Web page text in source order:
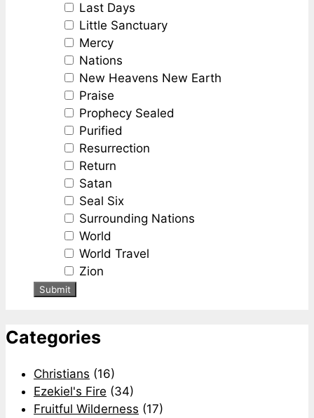
Last Days
Little Sanctuary
Mercy
Nations
New Heavens New Earth
Praise
Prophecy Sealed
Purified
Resurrection
Return
Satan
Seal Six
Surrounding Nations
World
World Travel
Zion
Categories
Christians (16)
Ezekiel's Fire (34)
Fruitful Wilderness (17)